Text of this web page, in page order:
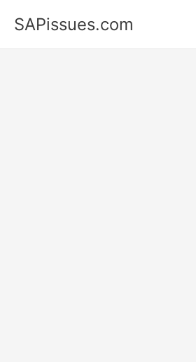
SAPissues.com